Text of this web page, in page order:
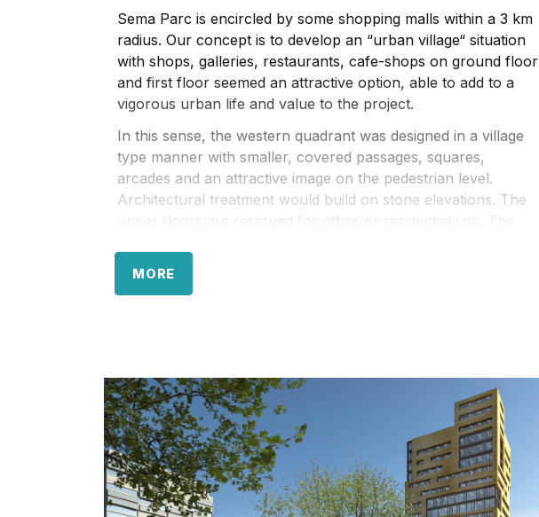
Sema Parc is encircled by some shopping malls within a 3 km
radius. Our concept is to develop an “urban village“ situation
with shops, galleries, restaurants, cafe-shops on ground floor
and first floor seemed an attractive option, able to add to a
vigorous urban life and value to the project.
In this sense, the western quadrant was designed in a village
type manner with smaller, covered passages, squares,
arcades and an attractive image on the pedestrian level.
Architectural treatment would build on stone elevations. The
eyecatcher, tying in with the east-west axis.
A total of 53,000sqm GFA retail area is accommodated in the
shopping village including the multi-purpose building.
MORE